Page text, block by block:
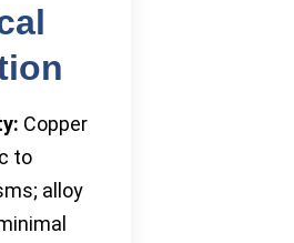
Copper
to
alloy